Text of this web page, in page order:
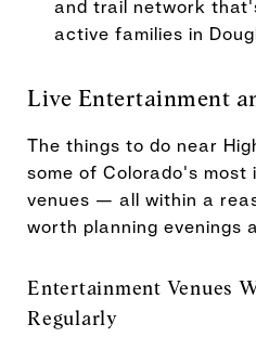
and trail network
active families in
Live Entertainment
The things to do near
some of Colorado's
venues — all within a
worth planning evenings
Entertainment Venues
Regularly